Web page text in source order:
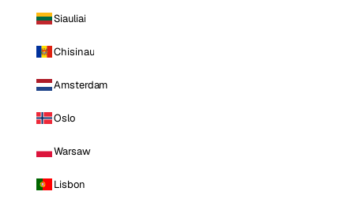
Siauliai
Chisinau
Amsterdam
Oslo
Warsaw
Lisbon